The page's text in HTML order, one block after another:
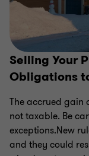
Selling Your
Obligations
The accrued gain
not taxable. Be
exceptions.New
and they could